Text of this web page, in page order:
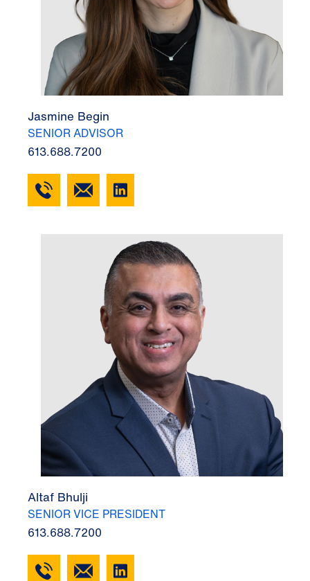
Jasmine Begin
SENIOR ADVISOR
613.688.7200
Altaf Bhulji
SENIOR VICE PRESIDENT
613.688.7200